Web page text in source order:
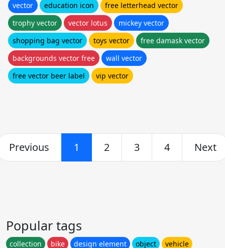
vector
education icon
free letterhead vector
trophy vector
vector lotus
mickey vector
shopping bag vector
toys vector
free damask vector
backgrounds vector free
wall vector
free vector beer label
vip vector
Previous 1 2 3 4 Next
Popular tags
collection bike design element object
vehicle